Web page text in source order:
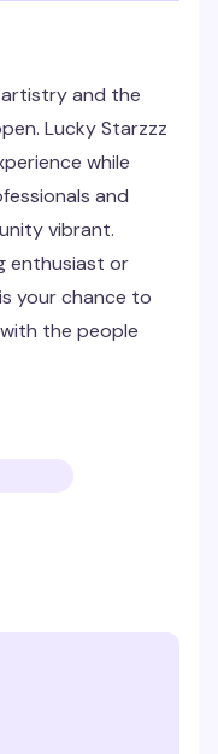
and the
Lucky Starzzz
while
and
vibrant.
enthusiast or
your chance to
the people